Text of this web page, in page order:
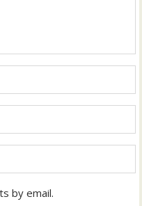
by email.